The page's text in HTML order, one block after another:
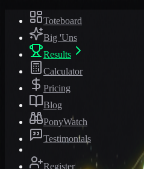
Toteboard
Big 'Uns
Results
Calculator
Pricing
Blog
PonyWatch
Testimonials
Register